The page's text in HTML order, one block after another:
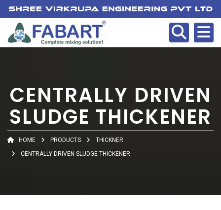
CENTRALLY DRIVEN
SLUDGE THICKENER
HOME PRODUCTS
THICKNER
CENTRALLY DRIVEN SLUDGE THICKENER